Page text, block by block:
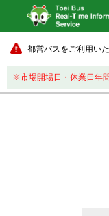
都営バスをご利用い
※市場開場日・休業日年